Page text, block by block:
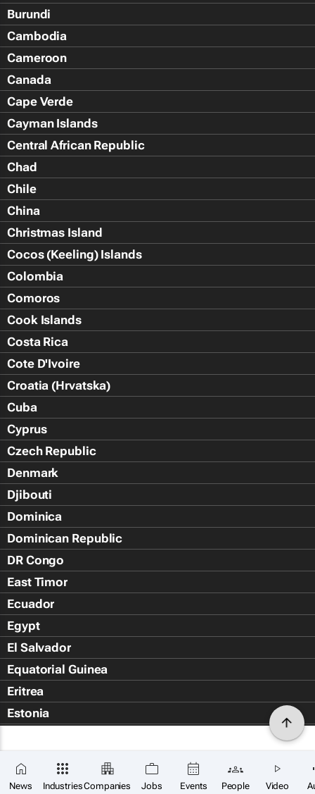
News IndustriesCompanies Jobs Events People Video
Burundi
Cambodia
Cameroon
Canada
Cape Verde
Cayman Islands
Central African Republic
Chad
Chile
China
Christmas Island
Cocos (Keeling) Islands
Colombia
Comoros
Cook Islands
Costa Rica
Cote D'Ivoire
Croatia (Hrvatska)
Cuba
Cyprus
Czech Republic
Denmark
Djibouti
Dominica
Dominican Republic
DR Congo
East Timor
Ecuador
Egypt
El Salvador
Equatorial Guinea
Eritrea
Estonia
Falkland Islands (Islas Malvin